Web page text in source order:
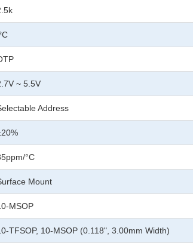
~ 5.5V
Address
°C
Mount
MSOP
TFSOP, 10-MSOP (0.118", 3.00mm Width)